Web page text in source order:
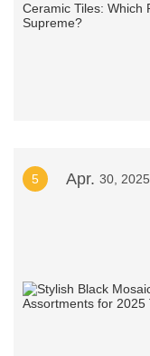
5 Apr. 30, 2025